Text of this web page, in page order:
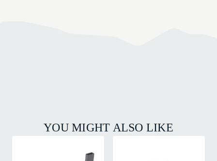
YOU MIGHT ALSO LIKE